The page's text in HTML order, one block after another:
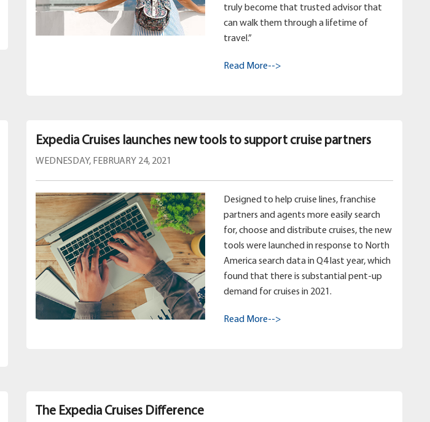
truly become that trusted advisor that
can walk them through a lifetime of
travel.”
Read More-->
Expedia Cruises launches new tools to support cruise partners
WEDNESDAY, FEBRUARY 24, 2021
Designed to help cruise lines, franchise
partners and agents more easily search
for, choose and distribute cruises, the new
tools were launched in response to North
America search data in Q4 last year, which
found that there is substantial pent-up
demand for cruises in 2021.
Read More-->
The Expedia Cruises Difference